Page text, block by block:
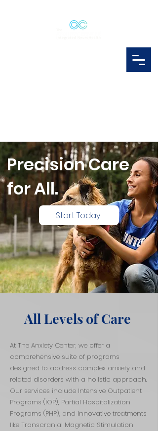
Precision Care
for All.
Start Today
All Levels of Care
At The Anxiety Center, we offer a
comprehensive suite of programs
designed to address complex anxiety and
related disorders with a holistic approach.
Our services include Intensive Outpatient
Programs (IOP), Partial Hospitalization
Programs (PHP), and innovative treatments
like Transcranial Magnetic Stimulation